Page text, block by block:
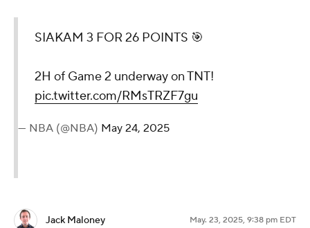
SIAKAM 3 FOR 26 POINTS 🎯
2H of Game 2 underway on TNT!
pic.twitter.com/RMsTRZF7gu
— NBA (@NBA) May 24, 2025
Jack Maloney May. 23, 2025, 9:38 pm EDT